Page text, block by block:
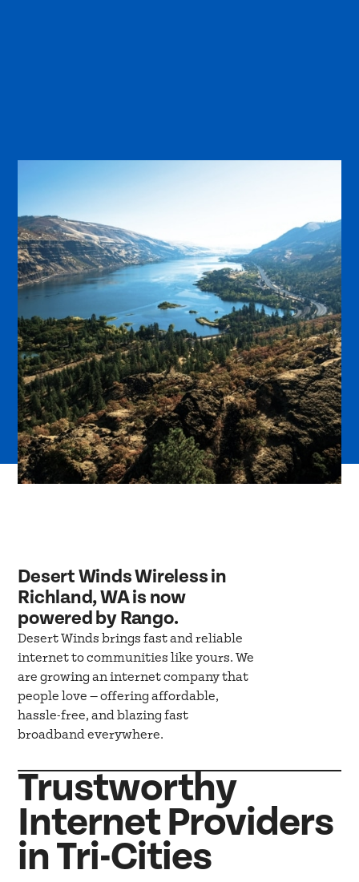
Desert Winds Wireless in
Richland, WA is now
powered by Rango.
Desert Winds brings fast and reliable
internet to communities like yours. We
are growing an internet company that
people love — offering affordable,
hassle-free, and blazing fast
broadband everywhere.
Trustworthy
Internet Providers
in Tri-Cities